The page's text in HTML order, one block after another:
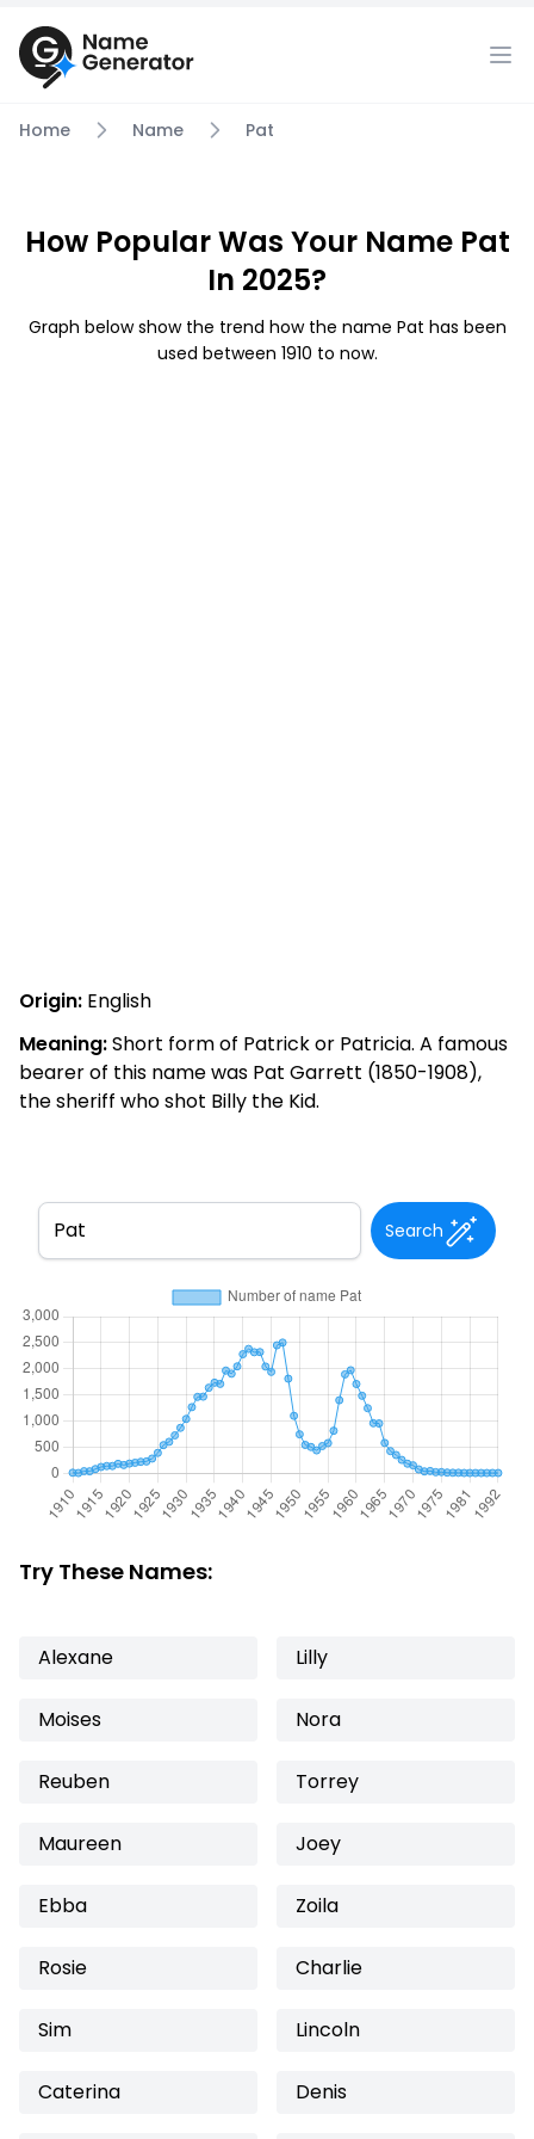
Home Name Pat
How Popular Was Your Name Pat
In 2025?
Graph below show the trend how the name Pat has been
used between 1910 to now.
Origin: English
Meaning:Short form of Patrick or Patricia. A famous
bearer of this name was Pat Garrett (1850-1908),
the sheriff who shot Billy the Kid.
Search
Try These Names:
Alexane Lilly
Moises Nora
Reuben Torrey
Maureen Joey
Ebba Zoila
Rosie Charlie
Sim Lincoln
Caterina Denis